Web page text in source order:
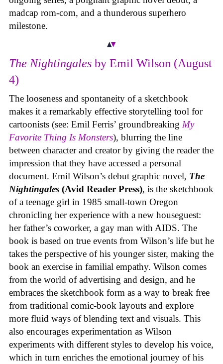
madcap rom-com, and a thunderous superhero
milestone.
The Nightingales by Emil Wilson (August
4)
The looseness and spontaneity of a sketchbook
makes it a remarkably effective storytelling tool for
cartoonists (see: Emil Ferris’ groundbreaking My
Favorite Thing Is Monsters), blurring the line
between character and creator by giving the reader the
impression that they have accessed a personal
document. Emil Wilson’s debut graphic novel, The
Nightingales (Avid Reader Press), is the sketchbook
of a teenage girl in 1985 small-town Oregon
chronicling her experience with a new houseguest:
her father’s coworker, a gay man with AIDS. The
book is based on true events from Wilson’s life but he
takes the perspective of his younger sister, making the
book an exercise in familial empathy. Wilson comes
from the world of advertising and design, and he
embraces the sketchbook form as a way to break free
from traditional comic-book layouts and explore
more fluid ways of blending text and visuals. This
also encourages experimentation as Wilson
experiments with different styles to develop his voice,
which in turn enriches the emotional journey of his